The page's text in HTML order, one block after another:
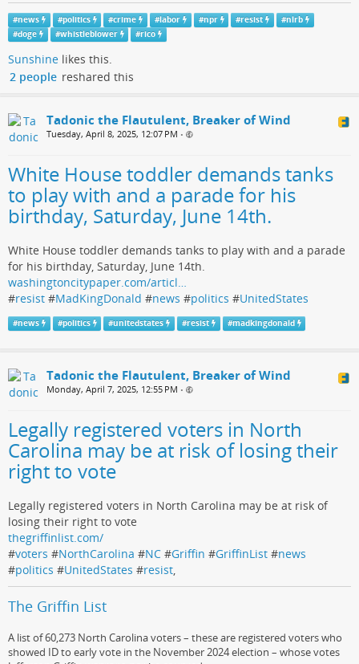
#news #politics #crime #labor #npr #resist #nlrb
#doge #whistleblower #rico
Sunshine likes this.
2 people reshared this
Tadonic the Flautulent, Breaker of Wind
Tuesday, April 8, 2025, 12:07 PM •
White House toddler demands tanks
to play with and a parade for his
birthday, Saturday, June 14th.
White House toddler demands tanks to play with and a parade
for his birthday, Saturday, June 14th.
washingtoncitypaper.com/articl…
#resist #MadKingDonald #news #politics #UnitedStates
#news #politics #unitedstates #resist #madkingdonald
Tadonic the Flautulent, Breaker of Wind
Monday, April 7, 2025, 12:55 PM •
Legally registered voters in North
Carolina may be at risk of losing their
right to vote
Legally registered voters in North Carolina may be at risk of
losing their right to vote
thegriffinlist.com/
#voters #NorthCarolina #NC #Griffin #GriffinList #news
#politics #UnitedStates #resist,
The Griffin List
A list of 60,273 North Carolina voters – these are registered voters who
showed ID to early vote in the November 2024 election – whose votes